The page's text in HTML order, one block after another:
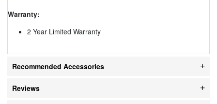
Warranty:
2 Year Limited Warranty
Recommended Accessories
Reviews